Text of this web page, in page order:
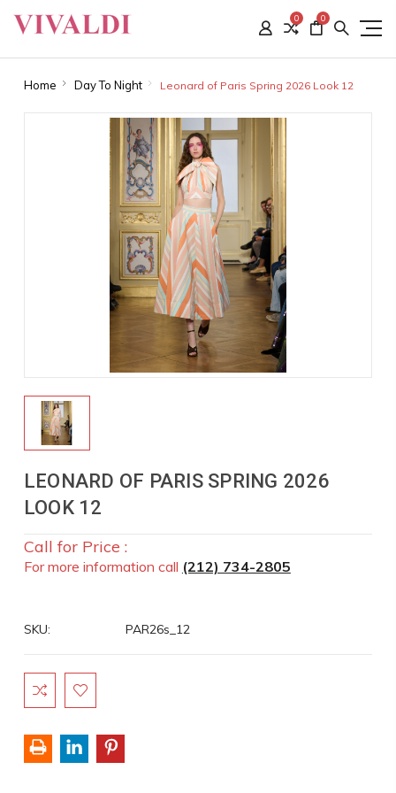
0 0
Home Day To Night Leonard of Paris Spring 2026 Look 12
LEONARD OF PARIS SPRING 2026
LOOK 12
Call for Price :
For more information call (212) 734-2805
SKU: PAR26s_12
Current
Stock: